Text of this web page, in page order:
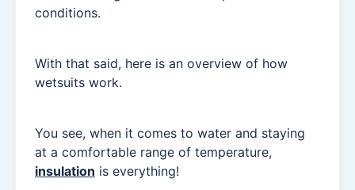
conditions.
With that said, here is an overview of how
wetsuits work.
You see, when it comes to water and staying
at a comfortable range of temperature,
insulation is everything!